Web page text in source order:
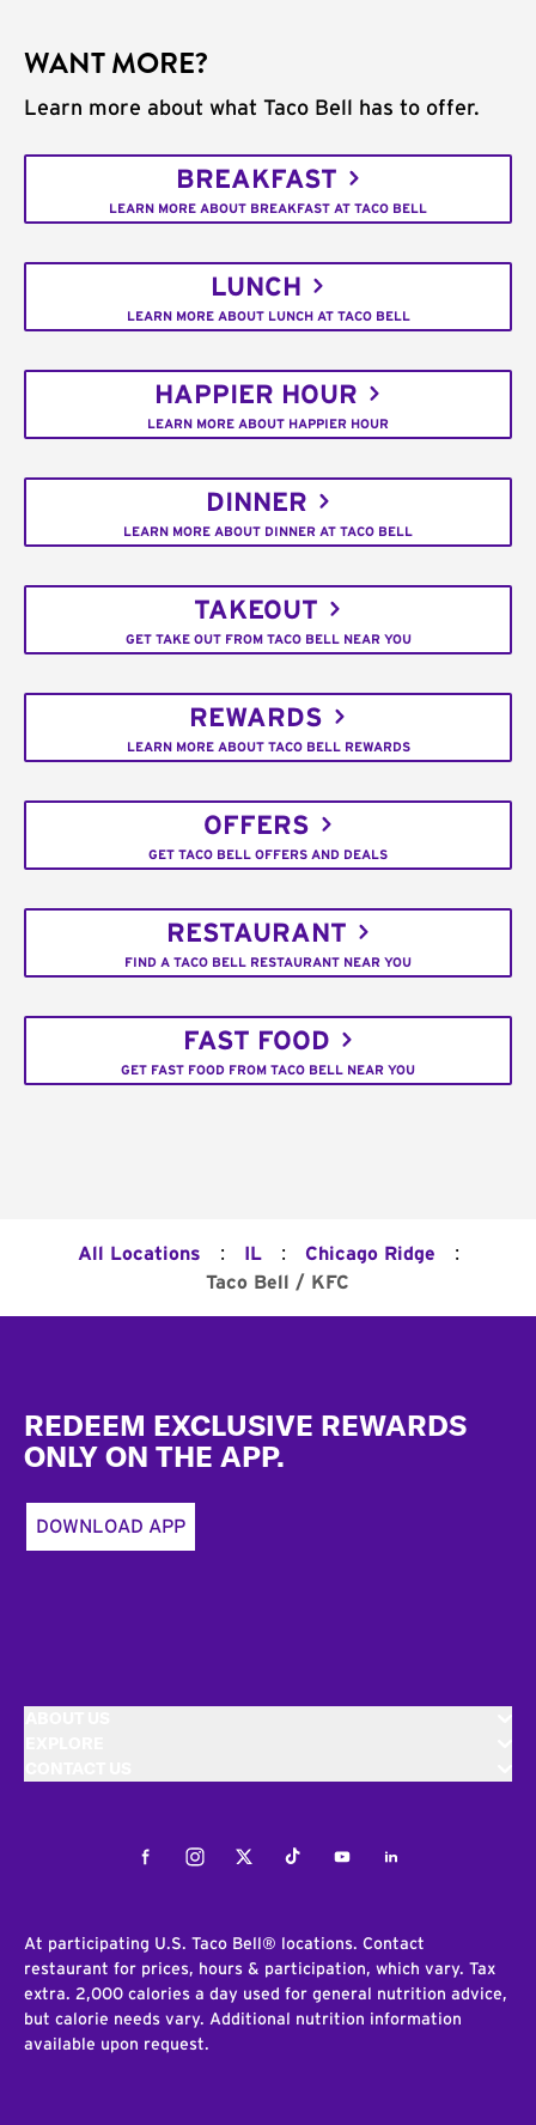
WANT MORE?
Learn more about what Taco Bell has to offer.
BREAKFAST
LEARN MORE ABOUT BREAKFAST AT TACO BELL
LUNCH
LEARN MORE ABOUT LUNCH AT TACO BELL
HAPPIER HOUR
LEARN MORE ABOUT HAPPIER HOUR
DINNER
LEARN MORE ABOUT DINNER AT TACO BELL
TAKEOUT
GET TAKE OUT FROM TACO BELL NEAR YOU
REWARDS
LEARN MORE ABOUT TACO BELL REWARDS
OFFERS
GET TACO BELL OFFERS AND DEALS
RESTAURANT
FIND A TACO BELL RESTAURANT NEAR YOU
FAST FOOD
GET FAST FOOD FROM TACO BELL NEAR YOU
All Locations : IL : Chicago Ridge :
Taco Bell / KFC
REDEEM EXCLUSIVE REWARDS
ONLY ON THE APP.
DOWNLOAD APP
FacebookInstagramTwitterTiktokYoutubeLinkedIn
At participating U.S. Taco Bell® locations. Contact
restaurant for prices, hours & participation, which vary. Tax
extra. 2,000 calories a day used for general nutrition advice,
but calorie needs vary. Additional nutrition information
available upon request.